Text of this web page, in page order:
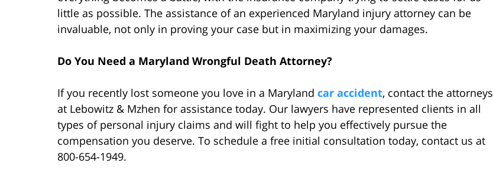
little as possible. The assistance of an experienced Maryland injury attorney can be
invaluable, not only in proving your case but in maximizing your damages.
Do You Need a Maryland Wrongful Death Attorney?
If you recently lost someone you love in a Maryland car accident, contact the attorneys
at Lebowitz & Mzhen for assistance today. Our lawyers have represented clients in all
types of personal injury claims and will fight to help you effectively pursue the
compensation you deserve. To schedule a free initial consultation today, contact us at
800-654-1949.